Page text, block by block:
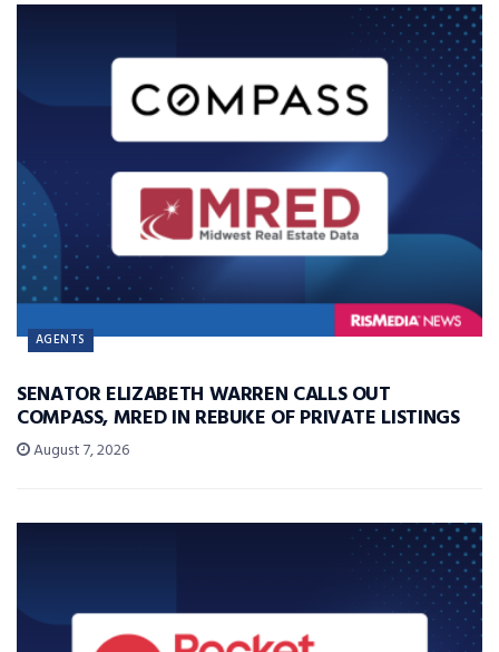
AGENTS
SENATOR ELIZABETH WARREN CALLS OUT
COMPASS, MRED IN REBUKE OF PRIVATE LISTINGS
August 7, 2026